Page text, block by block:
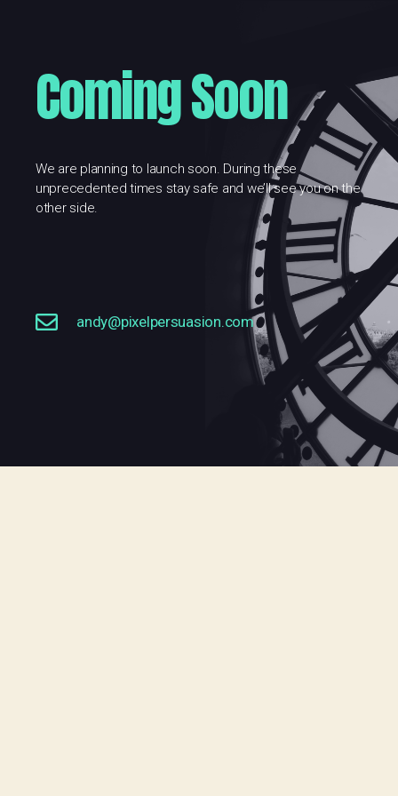
Coming Soon
We are planning to launch soon. During these
unprecedented times stay safe and we’ll see you on the
other side.
andy@pixelpersuasion.com